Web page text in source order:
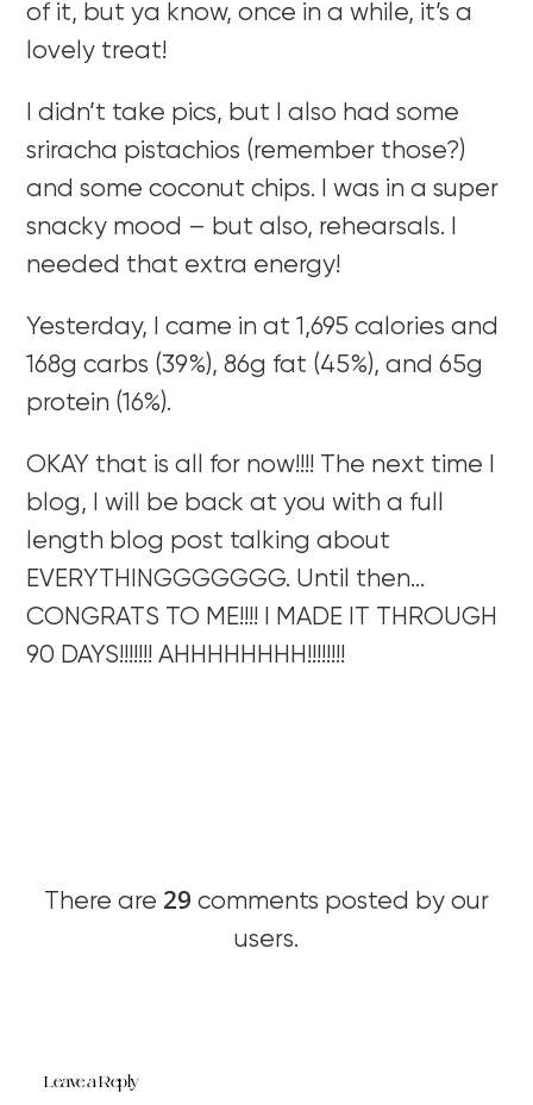
of it, but ya know, once in a while, it’s a
lovely treat!
I didn’t take pics, but I also had some
sriracha pistachios (remember those?)
and some coconut chips. I was in a super
snacky mood – but also, rehearsals. I
needed that extra energy!
Yesterday, I came in at 1,695 calories and
168g carbs (39%), 86g fat (45%), and 65g
protein (16%).
OKAY that is all for now!!!! The next time I
blog, I will be back at you with a full
length blog post talking about
EVERYTHINGGGGGGG. Until then…
CONGRATS TO ME!!!! I MADE IT THROUGH
90 DAYS!!!!!!! AHHHHHHHH!!!!!!!!
There are 29 comments posted by our
users.
Leave a Reply